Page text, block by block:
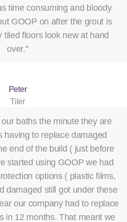
time consuming and bloody
GOOP on after the grout is
tiled floors look new at hand
over."
Peter
Tiler
baths the minute they are
having to replace damaged
end of the build ( just before
started using GOOP we had
options ( plastic films,
damaged still got under these
our company had to replace
in 12 months. That meant we